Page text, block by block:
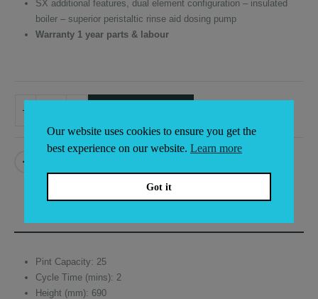
SX additional features, dual element configuration – insulated
boiler – superior peristaltic rinse aid dosing pump
Warranty 1 year parts & labour
Pint Capacity: 25
Cycle Time (mins): 2
Height (mm): 690
Our website uses cookies to ensure you get the
best experience on our website. Learn more
Got it